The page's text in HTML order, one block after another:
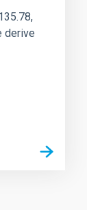
derive